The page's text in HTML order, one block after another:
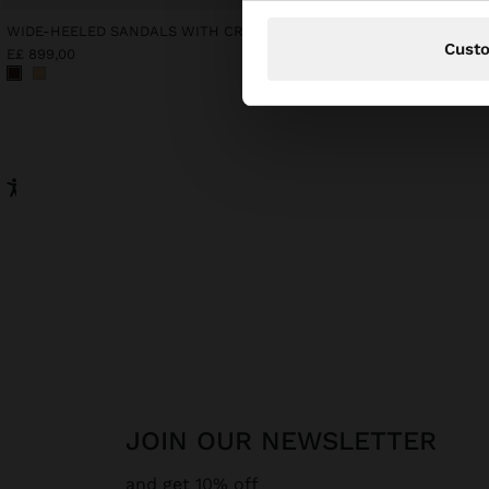
E£ 899,00
JOIN OUR NEWSLETTER
and get 10% off